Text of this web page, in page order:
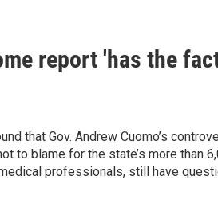
report 'has the
that Gov. Andrew Cuomo’s
to blame for the state’s more than
professionals, still have